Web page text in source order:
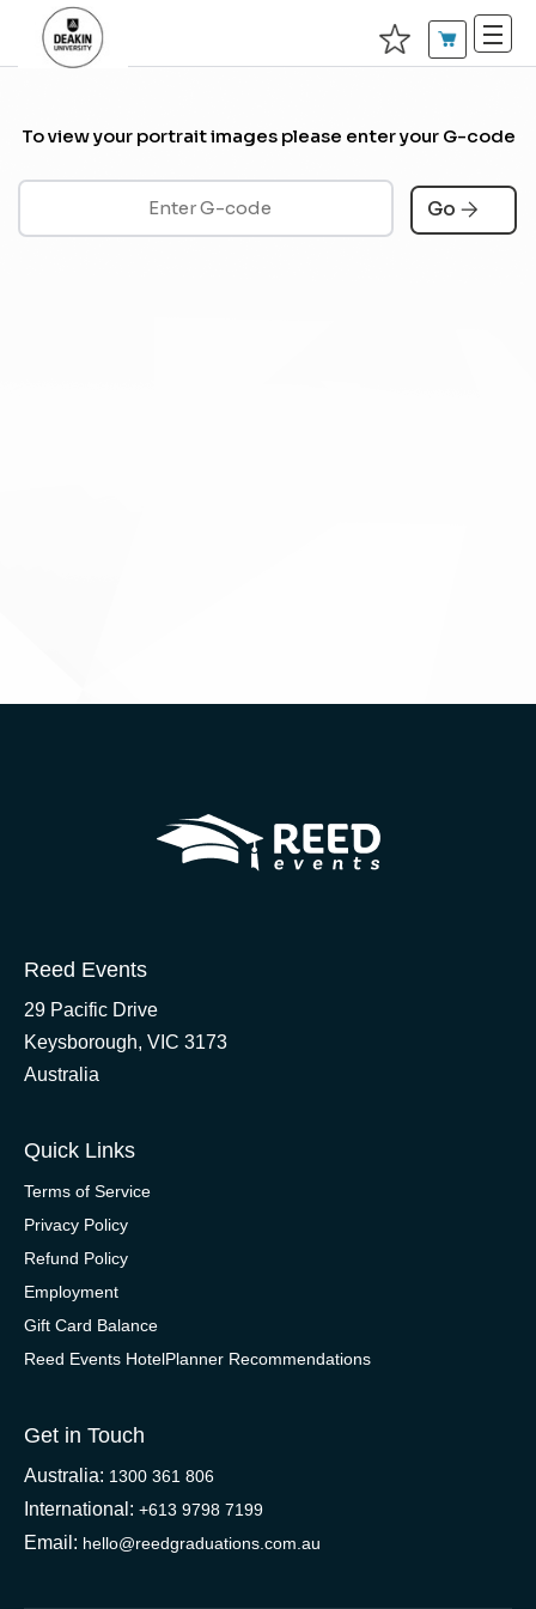
To view your portrait images please enter your G-code
Go
Reed Events
29 Pacific Drive
Keysborough, VIC 3173
Australia
Quick Links
Terms of Service
Privacy Policy
Refund Policy
Employment
Gift Card Balance
Reed Events HotelPlanner Recommendations
Get in Touch
Australia: 1300 361 806
International: +613 9798 7199
Email: hello@reedgraduations.com.au